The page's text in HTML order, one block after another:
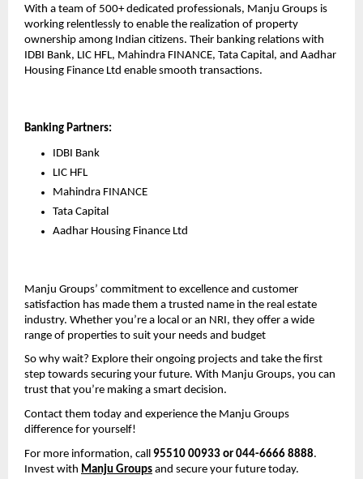
With a team of 500+ dedicated professionals, Manju Groups is
working relentlessly to enable the realization of property
ownership among Indian citizens. Their banking relations with
IDBI Bank, LIC HFL, Mahindra FINANCE, Tata Capital, and Aadhar
Housing Finance Ltd enable smooth transactions.
Banking Partners:
IDBI Bank
LIC HFL
Mahindra FINANCE
Tata Capital
Aadhar Housing Finance Ltd
Manju Groups’ commitment to excellence and customer
satisfaction has made them a trusted name in the real estate
industry. Whether you’re a local or an NRI, they offer a wide
range of properties to suit your needs and budget
So why wait? Explore their ongoing projects and take the first
step towards securing your future. With Manju Groups, you can
trust that you’re making a smart decision.
Contact them today and experience the Manju Groups
difference for yourself!
For more information, call 95510 00933 or 044-6666 8888.
Invest with Manju Groups and secure your future today.